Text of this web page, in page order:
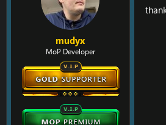
mudyx
MoP Developer